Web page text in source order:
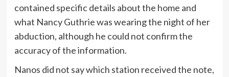
contained specific details about the home and
what Nancy Guthrie was wearing the night of her
abduction, although he could not confirm the
accuracy of the information.
Nanos did not say which station received the note,